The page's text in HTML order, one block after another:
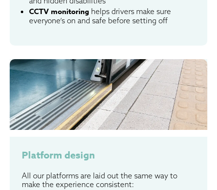
CCTV monitoring helps drivers make sure
everyone’s on and safe before setting off
Platform design
All our platforms are laid out the same way to
make the experience consistent: